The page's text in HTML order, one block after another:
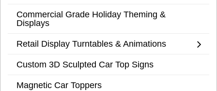
Commercial Grade Holiday Theming &
Displays
Retail Display Turntables & Animations
Custom 3D Sculpted Car Top Signs
Magnetic Car Toppers